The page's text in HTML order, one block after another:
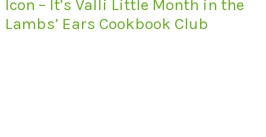
Icon – It’s Valli Little Month in the
Lambs’ Ears Cookbook Club